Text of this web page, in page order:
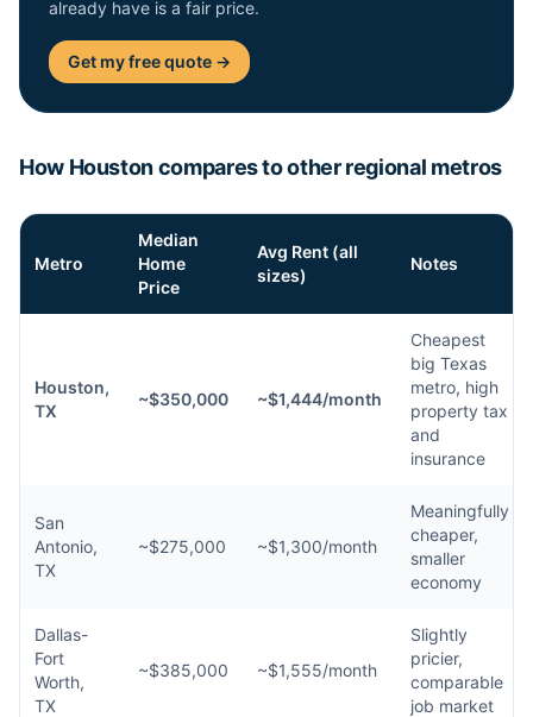
already have is a fair price.
Get my free quote →
How Houston compares to other regional metros
Metro
Median
Home
Price
Avg Rent (all
sizes)
Notes
Houston,
TX
~$350,000 ~$1,444/month
Cheapest
big Texas
metro, high
property tax
and
insurance
San
Antonio,
TX
~$275,000 ~$1,300/month
Meaningfully
cheaper,
smaller
economy
Dallas-
Fort
Worth,
TX
~$385,000 ~$1,555/month
Slightly
pricier,
comparable
job market